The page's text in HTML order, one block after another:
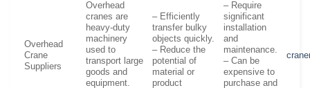
Overhead
Crane
Suppliers
Overhead
cranes are
heavy-duty
machinery
used to
transport large
goods and
equipment.
– Efficiently
transfer bulky
objects quickly.
– Reduce the
potential of
material or
product
– Require
significant
installation
and
maintenance.
– Can be
expensive to
purchase and